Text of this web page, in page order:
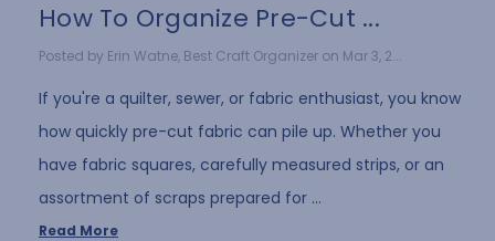
How To Organize Pre-Cut ...
Posted by Erin Watne, Best Craft Organizer on Mar 3, 2...
If you're a quilter, sewer, or fabric enthusiast, you know
how quickly pre-cut fabric can pile up. Whether you
have fabric squares, carefully measured strips, or an
assortment of scraps prepared for …
Read More